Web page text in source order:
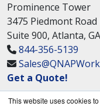
This website uses cookies
Prominence Tower
3475 Piedmont Road
Suite 900, Atlanta,
844-356-5139
Get a Quote!